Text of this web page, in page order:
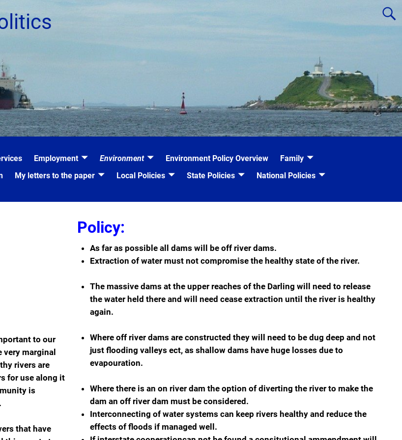
Employment Environment Environment Policy Overview
Family
My letters to the paper Local Policies State Policies
National Policies
to our
marginal
rivers are
for use along it
is
that have
Policy:
As far as possible all dams will be off river dams.
Extraction of water must not compromise the healthy state of the river.
The massive dams at the upper reaches of the Darling will need to release
the water held there and will need cease extraction until the river is healthy
again.
Where off river dams are constructed they will need to be dug deep and not
just flooding valleys ect, as shallow dams have huge losses due to
evapouration.
Where there is an on river dam the option of diverting the river to make the
dam an off river dam must be considered.
Interconnecting of water systems can keep rivers healthy and reduce the
effects of floods if managed well.